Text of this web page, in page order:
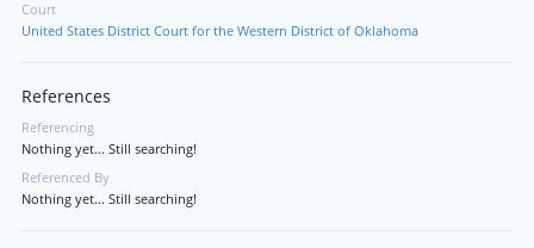
Court
United States District Court for the Western District of Oklahoma
References
Referencing
Nothing yet... Still searching!
Referenced By
Nothing yet... Still searching!